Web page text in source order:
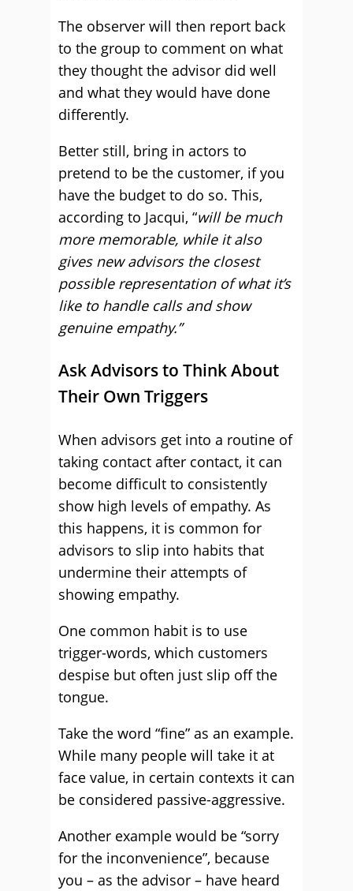
The observer will then report back
to the group to comment on what
they thought the advisor did well
and what they would have done
differently.
Better still, bring in actors to
pretend to be the customer, if you
have the budget to do so. This,
according to Jacqui, “will be much
more memorable, while it also
gives new advisors the closest
possible representation of what it’s
like to handle calls and show
genuine empathy.”
Ask Advisors to Think About
Their Own Triggers
When advisors get into a routine of
taking contact after contact, it can
become difficult to consistently
show high levels of empathy. As
this happens, it is common for
advisors to slip into habits that
undermine their attempts of
showing empathy.
One common habit is to use
trigger-words, which customers
despise but often just slip off the
tongue.
Take the word “fine” as an example.
While many people will take it at
face value, in certain contexts it can
be considered passive-aggressive.
Another example would be “sorry
for the inconvenience”, because
you – as the advisor – have heard